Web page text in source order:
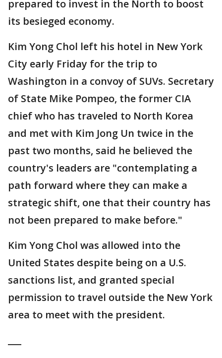
prepared to invest in the North to boost
its besieged economy.
Kim Yong Chol left his hotel in New York
City early Friday for the trip to
Washington in a convoy of SUVs. Secretary
of State Mike Pompeo, the former CIA
chief who has traveled to North Korea
and met with Kim Jong Un twice in the
past two months, said he believed the
country's leaders are "contemplating a
path forward where they can make a
strategic shift, one that their country has
not been prepared to make before."
Kim Yong Chol was allowed into the
United States despite being on a U.S.
sanctions list, and granted special
permission to travel outside the New York
area to meet with the president.